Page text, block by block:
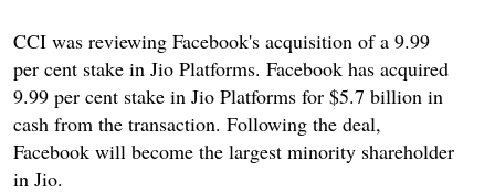
CCI was reviewing Facebook's acquisition of a 9.99
per cent stake in Jio Platforms. Facebook has acquired
9.99 per cent stake in Jio Platforms for $5.7 billion in
cash from the transaction. Following the deal,
Facebook will become the largest minority shareholder
in Jio.